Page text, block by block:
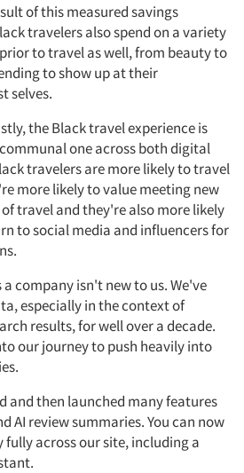
of this measured savings
travelers also spend on a variety
to travel as well, from beauty to
to show up at their
selves.
the Black travel experience is
one across both digital
travelers are more likely to travel
more likely to value meeting new
travel and they're also more likely
to social media and influencers for
a company isn't new to us. We've
especially in the context of
results, for well over a decade.
our journey to push heavily into
and then launched many features
AI review summaries. You can now
across our site, including a